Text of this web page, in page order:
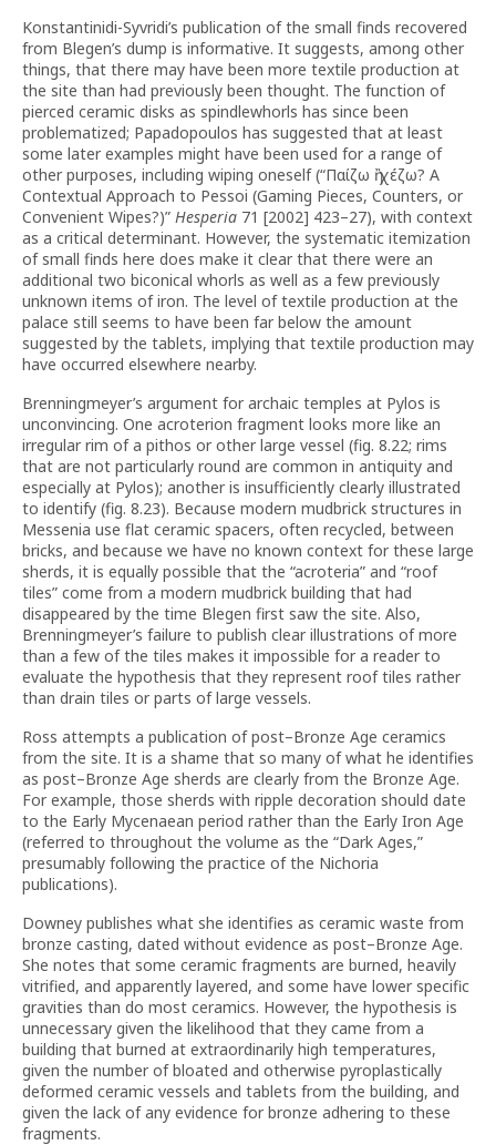
Konstantinidi-Syvridi’s publication of the small finds recovered
from Blegen’s dump is informative. It suggests, among other
things, that there may have been more textile production at
the site than had previously been thought. The function of
pierced ceramic disks as spindlewhorls has since been
problematized; Papadopoulos has suggested that at least
some later examples might have been used for a range of
other purposes, including wiping oneself (“Παίζω ἢ χέζω? A
Contextual Approach to Pessoi (Gaming Pieces, Counters, or
Convenient Wipes?)” Hesperia 71 [2002] 423–27), with context
as a critical determinant. However, the systematic itemization
of small finds here does make it clear that there were an
additional two biconical whorls as well as a few previously
unknown items of iron. The level of textile production at the
palace still seems to have been far below the amount
suggested by the tablets, implying that textile production may
have occurred elsewhere nearby.
Brenningmeyer’s argument for archaic temples at Pylos is
unconvincing. One acroterion fragment looks more like an
irregular rim of a pithos or other large vessel (fig. 8.22; rims
that are not particularly round are common in antiquity and
especially at Pylos); another is insufficiently clearly illustrated
to identify (fig. 8.23). Because modern mudbrick structures in
Messenia use flat ceramic spacers, often recycled, between
bricks, and because we have no known context for these large
sherds, it is equally possible that the “acroteria” and “roof
tiles” come from a modern mudbrick building that had
disappeared by the time Blegen first saw the site. Also,
Brenningmeyer’s failure to publish clear illustrations of more
than a few of the tiles makes it impossible for a reader to
evaluate the hypothesis that they represent roof tiles rather
than drain tiles or parts of large vessels.
Ross attempts a publication of post–Bronze Age ceramics
from the site. It is a shame that so many of what he identifies
as post–Bronze Age sherds are clearly from the Bronze Age.
For example, those sherds with ripple decoration should date
to the Early Mycenaean period rather than the Early Iron Age
(referred to throughout the volume as the “Dark Ages,”
presumably following the practice of the Nichoria
publications).
Downey publishes what she identifies as ceramic waste from
bronze casting, dated without evidence as post–Bronze Age.
She notes that some ceramic fragments are burned, heavily
vitrified, and apparently layered, and some have lower specific
gravities than do most ceramics. However, the hypothesis is
unnecessary given the likelihood that they came from a
building that burned at extraordinarily high temperatures,
given the number of bloated and otherwise pyroplastically
deformed ceramic vessels and tablets from the building, and
given the lack of any evidence for bronze adhering to these
fragments.